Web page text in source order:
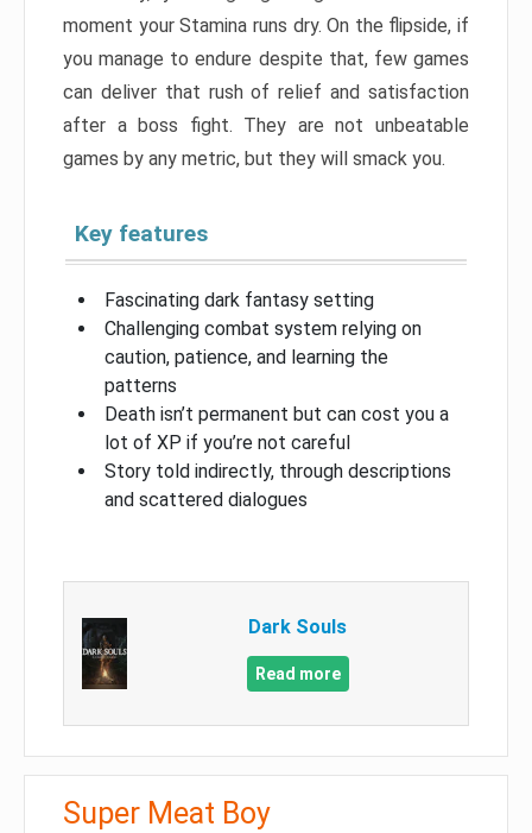
moment your Stamina runs dry. On the flipside, if
you manage to endure despite that, few games
can deliver that rush of relief and satisfaction
after a boss fight. They are not unbeatable
games by any metric, but they will smack you.
Key features
Fascinating dark fantasy setting
Challenging combat system relying on
caution, patience, and learning the
patterns
Death isn’t permanent but can cost you a
lot of XP if you’re not careful
Story told indirectly, through descriptions
and scattered dialogues
Dark Souls
Read more
Super Meat Boy